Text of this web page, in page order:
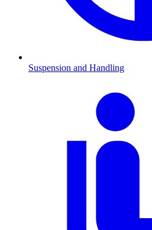
Suspension and Handling